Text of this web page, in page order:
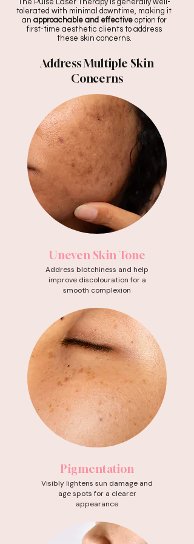
The Pulse Laser Therapy is generally well-
tolerated with minimal downtime, making it
an approachable and effectiveoption for
first-time aesthetic clients to address
these skin concerns.
Address Multiple Skin
Concerns
Uneven Skin Tone
Address blotchiness and help
improve discolouration for a
smooth complexion
Pigmentation
Visibly lightens sun damage and
age spots for a clearer
appearance